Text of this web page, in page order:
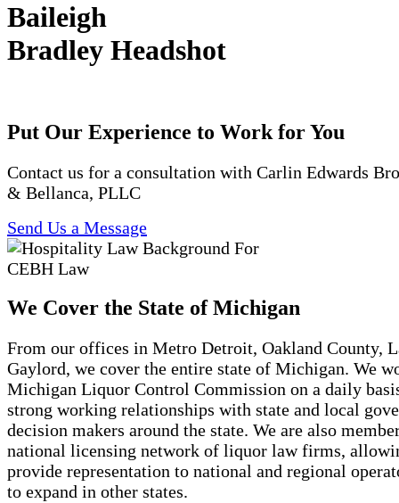
Baileigh
Bradley Headshot
Put Our Experience to Work for You
Contact us for a consultation with Carlin Edwards
& Bellanca, PLLC
Send Us a Message
We Cover the State of Michigan
From our offices in Metro Detroit, Oakland County,
Gaylord, we cover the entire state of Michigan. We
Michigan Liquor Control Commission on a daily
strong working relationships with state and local
decision makers around the state. We are also
national licensing network of liquor law firms,
provide representation to national and regional
to expand in other states.